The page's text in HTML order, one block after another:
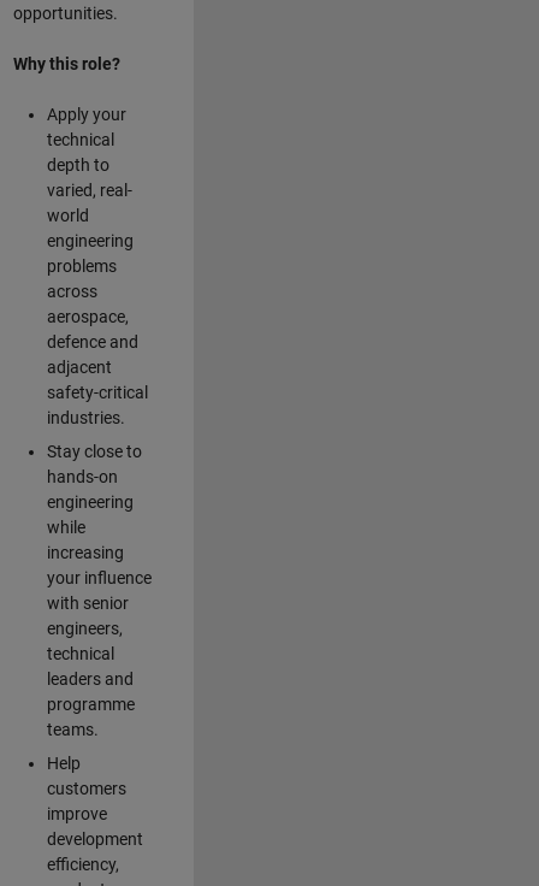
opportunities.
Why this role?
Apply your
technical
depth to
varied, real-
world
engineering
problems
across
aerospace,
defence and
adjacent
safety-critical
industries.
Stay close to
hands-on
engineering
while
increasing
your influence
with senior
engineers,
technical
leaders and
programme
teams.
Help
customers
improve
development
efficiency,